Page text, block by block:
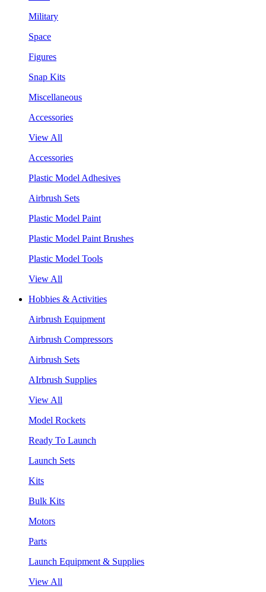
Military
Space
Figures
Snap Kits
Miscellaneous
Accessories
View All
Accessories
Plastic Model Adhesives
Airbrush Sets
Plastic Model Paint
Plastic Model Paint Brushes
Plastic Model Tools
View All
Hobbies & Activities
Airbrush Equipment
Airbrush Compressors
Airbrush Sets
AIrbrush Supplies
View All
Model Rockets
Ready To Launch
Launch Sets
Kits
Bulk Kits
Motors
Parts
Launch Equipment & Supplies
View All